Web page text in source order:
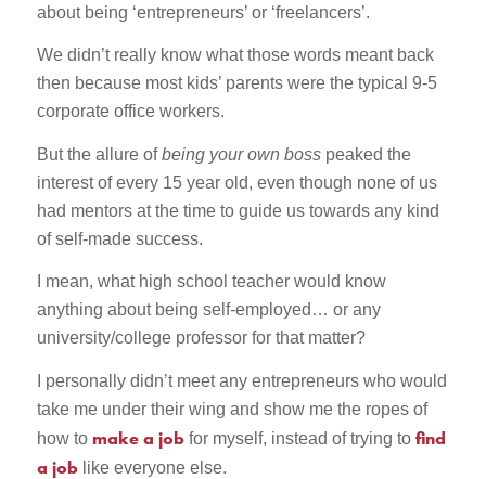
about being ‘entrepreneurs’ or ‘freelancers’.
We didn’t really know what those words meant back
then because most kids’ parents were the typical 9-5
corporate office workers.
But the allure ofbeing your own bosspeaked the
interest of every 15 year old, even though none of us
had mentors at the time to guide us towards any kind
of self-made success.
I mean, what high school teacher would know
anything about being self-employed… or any
university/college professor for that matter?
I personally didn’t meet any entrepreneurs who would
take me under their wing and show me the ropes of
how to make a jobfor myself, instead of trying to find
a joblike everyone else.